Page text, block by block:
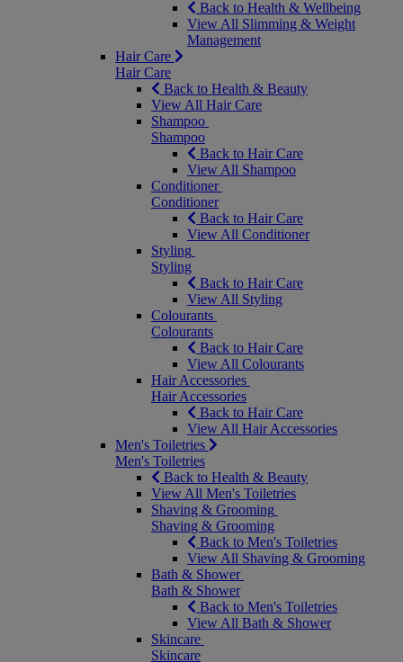
Back to Health & Wellbeing
View All Slimming & Weight
Management
Hair Care
Hair Care
Back to Health & Beauty
View All Hair Care
Shampoo
Shampoo
Back to Hair Care
View All Shampoo
Conditioner
Conditioner
Back to Hair Care
View All Conditioner
Styling
Styling
Back to Hair Care
View All Styling
Colourants
Colourants
Back to Hair Care
View All Colourants
Hair Accessories
Hair Accessories
Back to Hair Care
View All Hair Accessories
Men's Toiletries
Men's Toiletries
Back to Health & Beauty
View All Men's Toiletries
Shaving & Grooming
Shaving & Grooming
Back to Men's Toiletries
View All Shaving & Grooming
Bath & Shower
Bath & Shower
Back to Men's Toiletries
View All Bath & Shower
Skincare
Skincare